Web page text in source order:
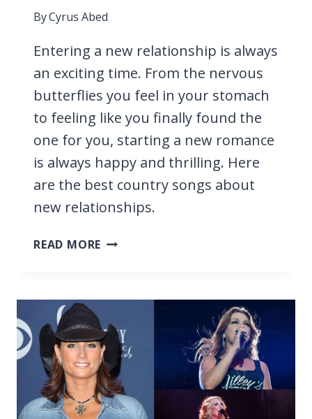
ByCyrus Abed
Entering a new relationship is always
an exciting time. From the nervous
butterflies you feel in your stomach
to feeling like you finally found the
one for you, starting a new romance
is always happy and thrilling. Here
are the best country songs about
new relationships.
READ MORE 27
NEW
RELATIONSHIPS